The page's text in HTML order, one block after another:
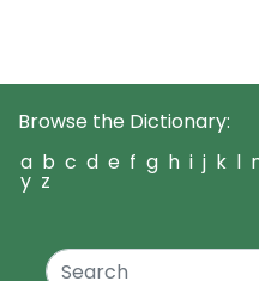
Browse the Dictionary:
a b c d e f g h i j k l
y z